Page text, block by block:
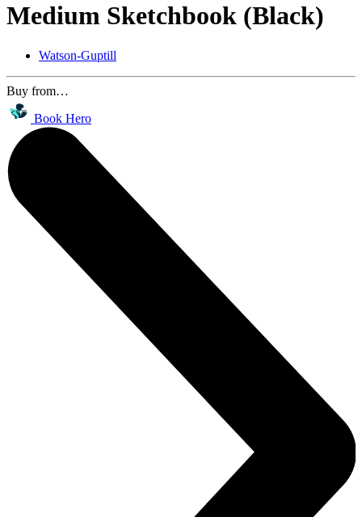
Medium Sketchbook (Black)
Watson-Guptill
Buy from…
Book Hero